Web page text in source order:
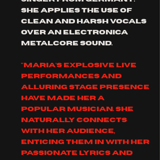
she applies the use of
clean and harsh vocals
over an electronica
metalcore sound.
"Maria's explosive live
performances and
alluring stage presence
have made her a
popular musician. She
naturally connects
with her audience,
enticing them in with her
passionate lyrics and